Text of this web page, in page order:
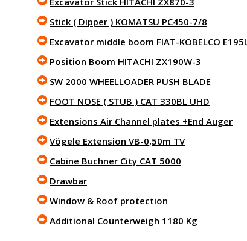
Stick ( Dipper ) KOMATSU PC450-7/8
Excavator middle boom FIAT-KOBELCO
Position Boom HITACHI ZX190W-3
SW 2000 WHEELLOADER PUSH BLADE
FOOT NOSE ( STUB ) CAT 330BL UHD
Extensions Air Channel plates +End Auger
Vögele Extension VB-0,50m TV
Cabine Buchner City CAT 5000
Drawbar
Window & Roof protection
Additional Counterweigh 1180 Kg